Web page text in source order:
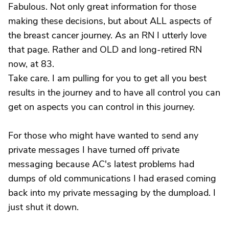
Fabulous. Not only great information for those
making these decisions, but about ALL aspects of
the breast cancer journey. As an RN I utterly love
that page. Rather and OLD and long-retired RN
now, at 83.
Take care. I am pulling for you to get all you best
results in the journey and to have all control you can
get on aspects you can control in this journey.
For those who might have wanted to send any
private messages I have turned off private
messaging because AC's latest problems had
dumps of old communications I had erased coming
back into my private messaging by the dumpload. I
just shut it down.